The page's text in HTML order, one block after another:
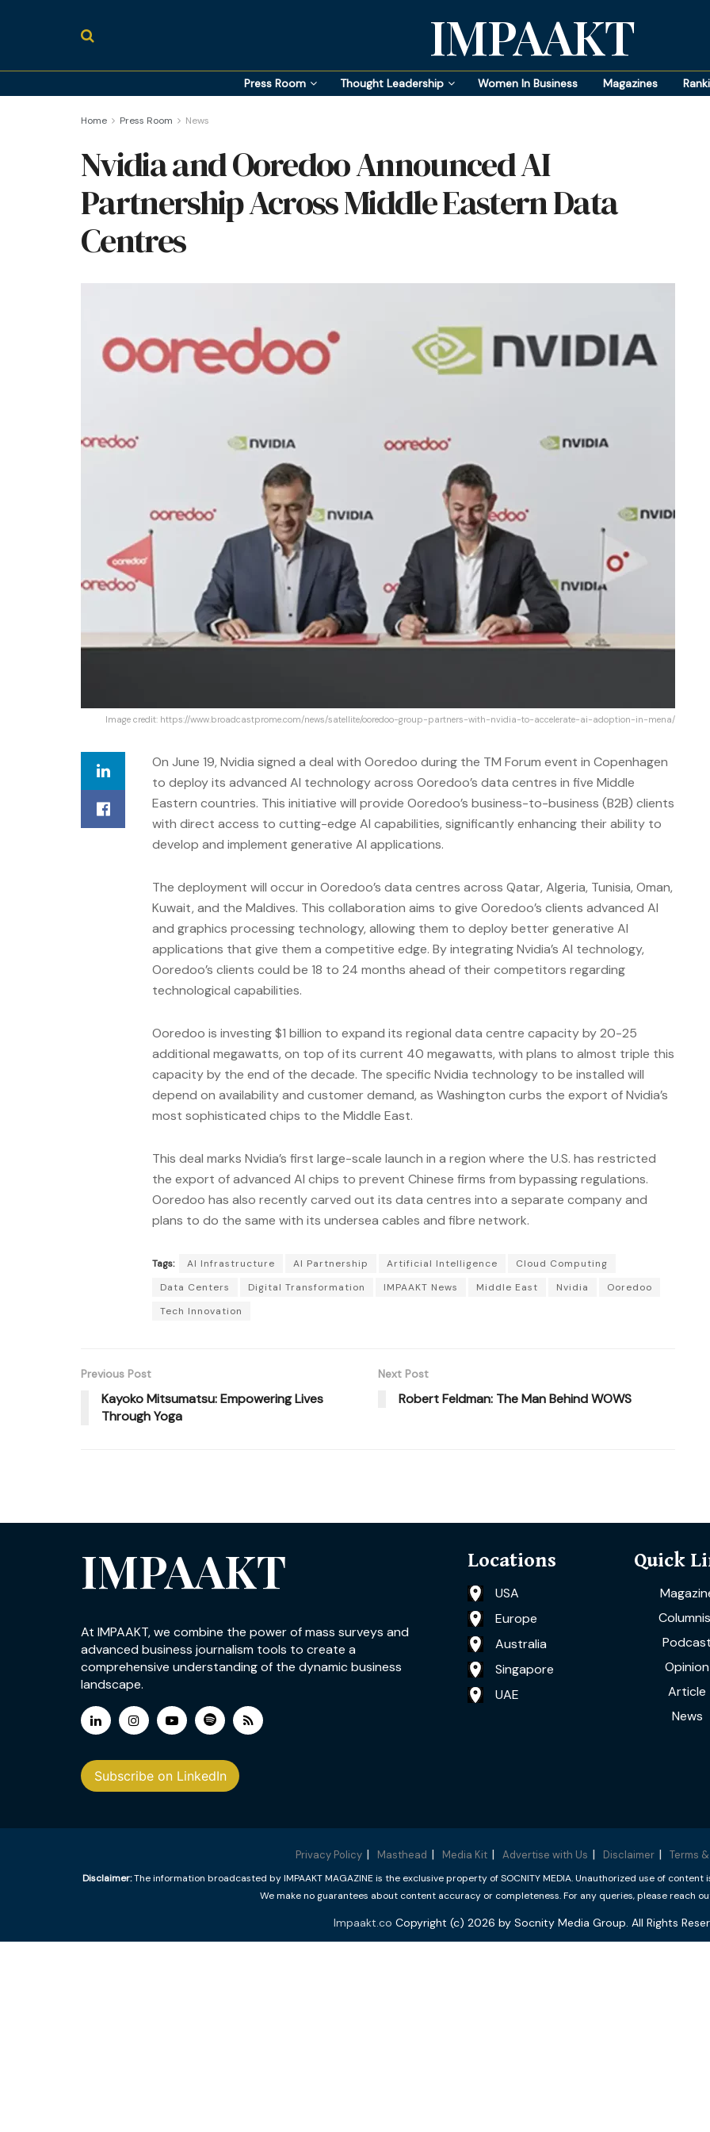
IMPAAKT
Press Room Thought Leadership Women In Business Magazines
Home Press Room News
Nvidia and Ooredoo Announced AI
Partnership Across Middle Eastern Data
Centres
Image credit: https://www.broadcastprome.com/news/satellite/ooredoo-group-partners-with-nvidia-to-accelerate-ai-adoption-in-mena/
On June 19, Nvidia signed a deal with Ooredoo during the TM Forum event in Copenhagen
to deploy its advanced AI technology across Ooredoo’s data centres in five Middle
Eastern countries. This initiative will provide Ooredoo’s business-to-business (B2B) clients
with direct access to cutting-edge AI capabilities, significantly enhancing their ability to
develop and implement generative AI applications.
The deployment will occur in Ooredoo’s data centres across Qatar, Algeria, Tunisia, Oman,
Kuwait, and the Maldives. This collaboration aims to give Ooredoo’s clients advanced AI
and graphics processing technology, allowing them to deploy better generative AI
applications that give them a competitive edge. By integrating Nvidia’s AI technology,
Ooredoo’s clients could be 18 to 24 months ahead of their competitors regarding
technological capabilities.
Ooredoo is investing $1 billion to expand its regional data centre capacity by 20-25
additional megawatts, on top of its current 40 megawatts, with plans to almost triple this
capacity by the end of the decade. The specific Nvidia technology to be installed will
depend on availability and customer demand, as Washington curbs the export of Nvidia’s
most sophisticated chips to the Middle East.
This deal marks Nvidia’s first large-scale launch in a region where the U.S. has restricted
the export of advanced AI chips to prevent Chinese firms from bypassing regulations.
Ooredoo has also recently carved out its data centres into a separate company and
plans to do the same with its undersea cables and fibre network.
Tags: AI Infrastructure AI Partnership Artificial Intelligence
Cloud Computing
Data Centers
Digital Transformation IMPAAKT News Middle East Nvidia
Ooredoo
Tech Innovation
Previous Post
Kayoko Mitsumatsu: Empowering Lives
Through Yoga
Next Post
Robert Feldman: The Man Behind WOWS
IMPAAKT
At IMPAAKT, we combine the power of mass surveys and
advanced business journalism tools to create a
comprehensive understanding of the dynamic business
landscape.
Subscribe on LinkedIn
Locations
USA
Europe
Australia
Singapore
UAE
Quick
Podcast
Opinion
Article
News
Privacy Policy Masthead Media Kit Advertise with Us Disclaimer Terms
Disclaimer:The information broadcasted by IMPAAKT MAGAZINE is the exclusive property of SOCNITY MEDIA. Unauthorized use of
We make no guarantees about content accuracy or completeness. For any queries, please reach
Impaakt.co Copyright (c) 2026 by Socnity Media Group. All Rights